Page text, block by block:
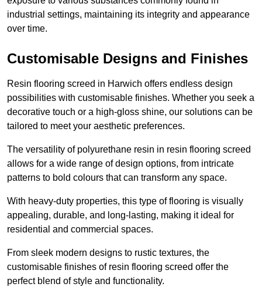
industrial settings, maintaining its integrity and appearance
over time.
Customisable Designs and Finishes
Resin flooring screed in Harwich offers endless design
possibilities with customisable finishes. Whether you seek a
decorative touch or a high-gloss shine, our solutions can be
tailored to meet your aesthetic preferences.
The versatility of polyurethane resin in resin flooring screed
allows for a wide range of design options, from intricate
patterns to bold colours that can transform any space.
With heavy-duty properties, this type of flooring is visually
appealing, durable, and long-lasting, making it ideal for
residential and commercial spaces.
From sleek modern designs to rustic textures, the
customisable finishes of resin flooring screed offer the
perfect blend of style and functionality.